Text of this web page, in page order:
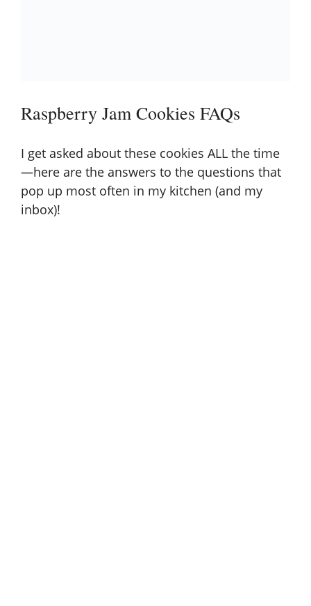
Raspberry Jam Cookies FAQs
I get asked about these cookies ALL the time
—here are the answers to the questions that
pop up most often in my kitchen (and my
inbox)!